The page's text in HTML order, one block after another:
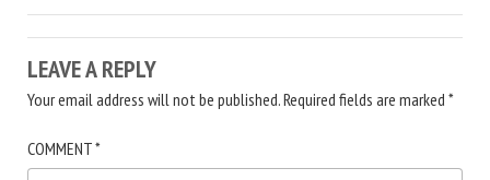
LEAVE A REPLY
Your email address will not be published.Required fields are marked *
COMMENT*